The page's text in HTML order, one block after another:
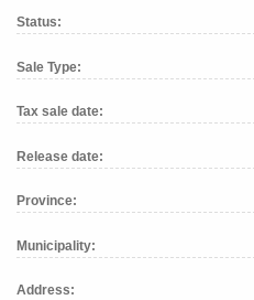
Status:
Sale Type:
Tax sale date:
Release date:
Province:
Municipality:
Address: